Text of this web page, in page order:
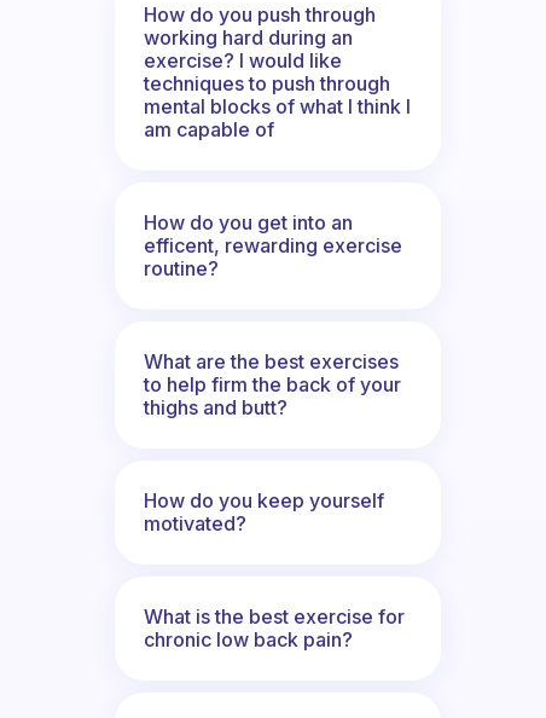
How do you push through
working hard during an
exercise? I would like
techniques to push through
mental blocks of what I think I
am capable of
How do you get into an
efficent, rewarding exercise
routine?
What are the best exercises
to help firm the back of your
thighs and butt?
How do you keep yourself
motivated?
What is the best exercise for
chronic low back pain?